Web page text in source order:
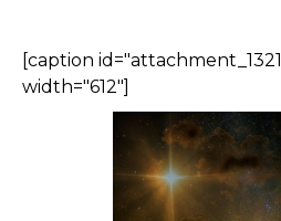
[caption
width="612"]